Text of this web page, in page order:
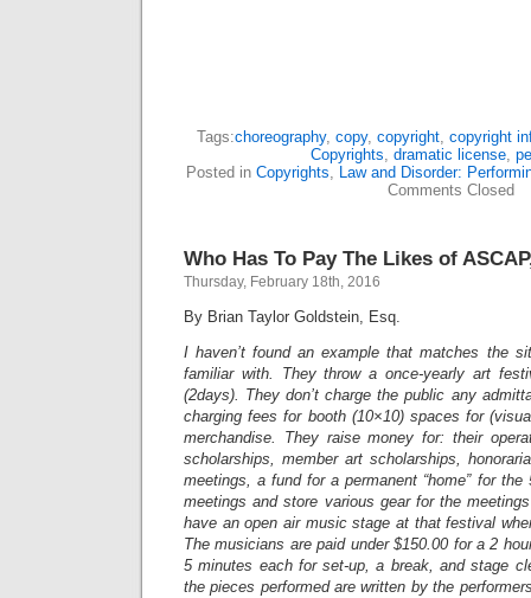
Tags:choreography, copy, copyright, copyright
Copyrights, dramatic license,
Posted in Copyrights, Law and Disorder:
Comments Closed
Who Has To Pay The Likes of
Thursday, February 18th, 2016
By Brian Taylor Goldstein, Esq.
I haven’t found an example that matches the
familiar with. They throw a once-yearly art
(2days). They don’t charge the public any
charging fees for booth (10×10) spaces for
merchandise. They raise money for: their
scholarships, member art scholarships,
meetings, a fund for a permanent “home” for
meetings and store various gear for the
have an open air music stage at that festival
The musicians are paid under $150.00 for a 2
5 minutes each for set-up, a break, and stage
the pieces performed are written by the